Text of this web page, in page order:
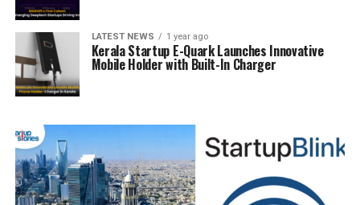
LATEST NEWS 1 year ago
Kerala Startup E-Quark Launches Innovative
Mobile Holder with Built-In Charger